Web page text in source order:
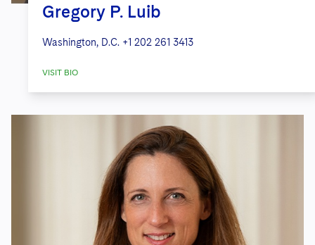
Gregory P. Luib
Washington, D.C. +1 202 261 3413
VISIT BIO